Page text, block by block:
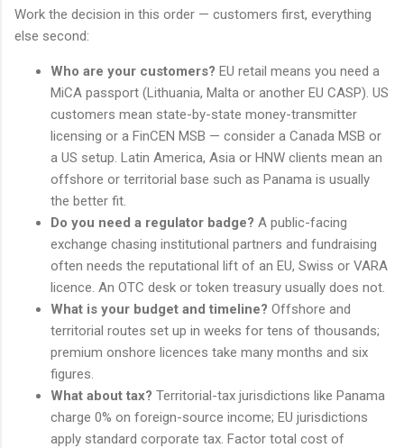
Work the decision in this order — customers first, everything
else second:
Who are your customers? EU retail means you need a
MiCA passport (Lithuania, Malta or another EU CASP). US
customers mean state-by-state money-transmitter
licensing or a FinCEN MSB — consider a Canada MSB or
a US setup. Latin America, Asia or HNW clients mean an
offshore or territorial base such as Panama is usually
the better fit.
Do you need a regulator badge? A public-facing
exchange chasing institutional partners and fundraising
often needs the reputational lift of an EU, Swiss or VARA
licence. An OTC desk or token treasury usually does not.
What is your budget and timeline? Offshore and
territorial routes set up in weeks for tens of thousands;
premium onshore licences take many months and six
figures.
What about tax? Territorial-tax jurisdictions like Panama
charge 0% on foreign-source income; EU jurisdictions
apply standard corporate tax. Factor total cost of